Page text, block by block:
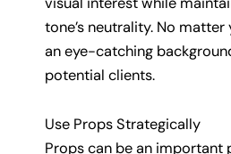
tone’s neutrality. No
an eye-catching
potential clients.
Use Props Strategically
Props can be an important